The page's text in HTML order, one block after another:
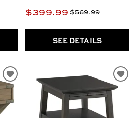
$399.99 $569.99
SEE DETAILS